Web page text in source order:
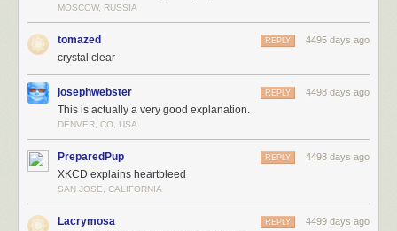
MOSCOW, RUSSIA
tomazed 4495 days ago
REPLY
crystal clear
josephwebster 4498 days ago
REPLY
This is actually a very good explanation.
DENVER, CO, USA
PreparedPup 4498 days ago
REPLY
XKCD explains heartbleed
SAN JOSE, CALIFORNIA
Lacrymosa 4499 days ago
REPLY